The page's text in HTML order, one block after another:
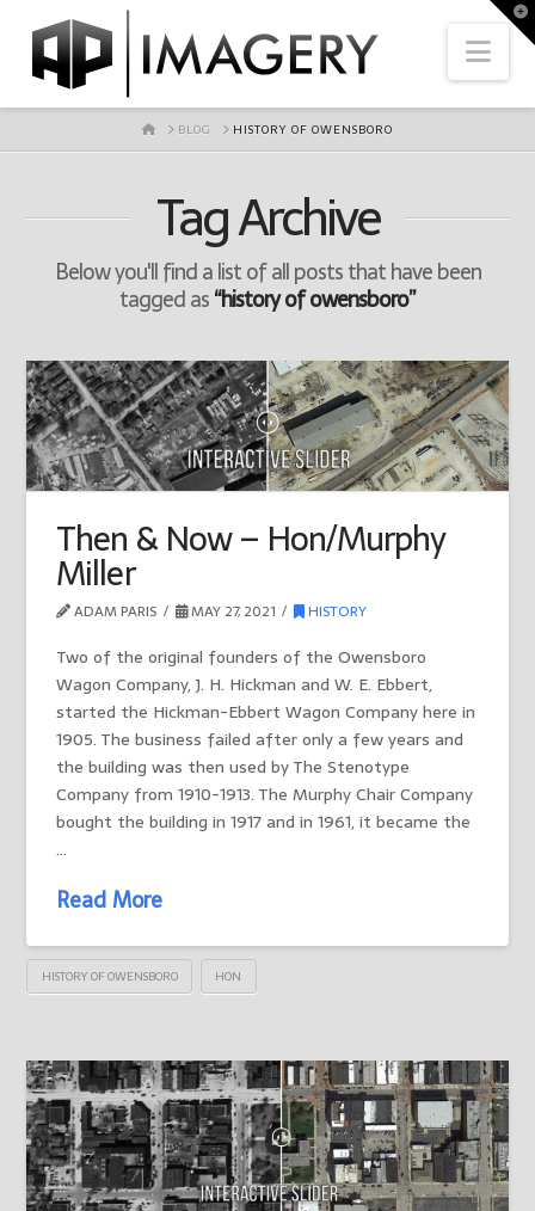
HOMEBLOG HISTORY OF OWENSBORO
Tag Archive
Below you'll find a list of all posts that have been
tagged as“history of owensboro”
Then & Now – Hon/Murphy
Miller
ADAM PARIS MAY 27, 2021 HISTORY
Two of the original founders of the Owensboro
Wagon Company, J. H. Hickman and W. E. Ebbert,
started the Hickman-Ebbert Wagon Company here in
1905. The business failed after only a few years and
the building was then used by The Stenotype
Company from 1910-1913. The Murphy Chair Company
bought the building in 1917 and in 1961, it became the
…
Read More
HISTORY OF OWENSBORO HON